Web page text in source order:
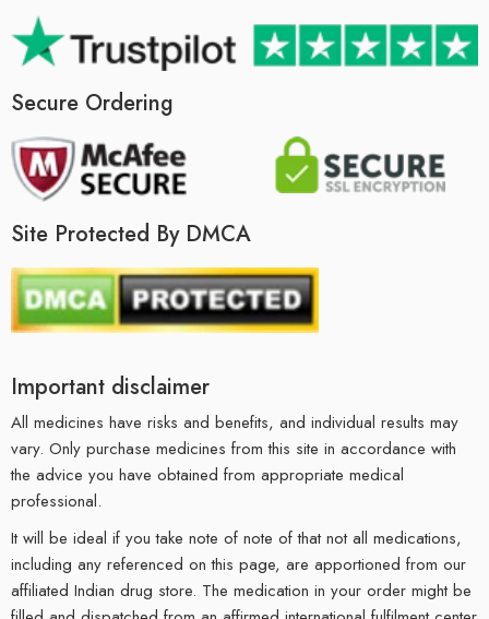
Secure Ordering
Site Protected By DMCA
Important disclaimer
All medicines have risks and benefits, and individual results may
vary. Only purchase medicines from this site in accordance with
the advice you have obtained from appropriate medical
professional.
It will be ideal if you take note of note of that not all medications,
including any referenced on this page, are apportioned from our
affiliated Indian drug store. The medication in your order might be